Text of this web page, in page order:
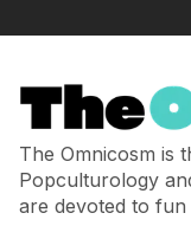
The Omnicosm is
Popculturology
are devoted to